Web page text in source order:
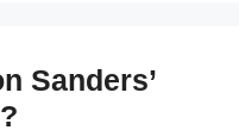
Sanders’